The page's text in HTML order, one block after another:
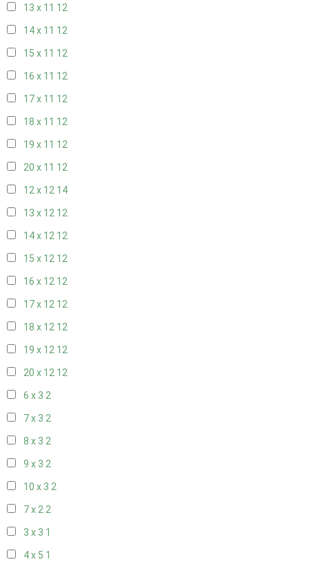
13 x 11 12
14 x 11 12
15 x 11 12
16 x 11 12
17 x 11 12
18 x 11 12
19 x 11 12
20 x 11 12
12 x 12 14
13 x 12 12
14 x 12 12
15 x 12 12
16 x 12 12
17 x 12 12
18 x 12 12
19 x 12 12
20 x 12 12
6 x 3 2
7 x 3 2
8 x 3 2
9 x 3 2
10 x 3 2
7 x 22
3 x 3 1
4 x 5 1